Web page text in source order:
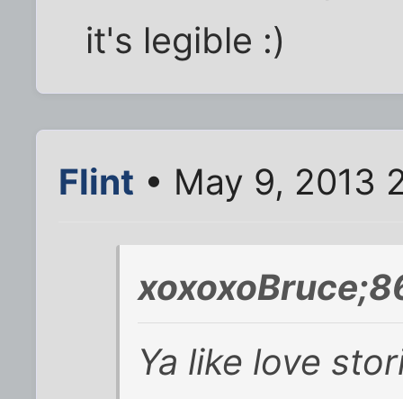
it's legible :)
Flint • May 9, 2013
Ya like love